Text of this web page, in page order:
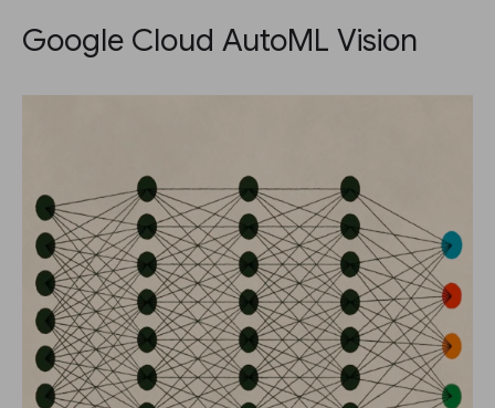
Google Cloud AutoML Vision